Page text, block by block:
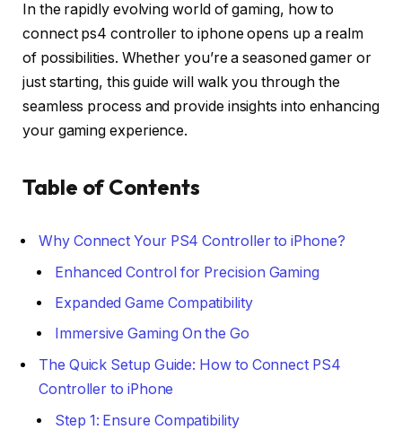
In the rapidly evolving world of gaming, how to
connect ps4 controller to iphone opens up a realm
of possibilities. Whether you’re a seasoned gamer or
just starting, this guide will walk you through the
seamless process and provide insights into enhancing
your gaming experience.
Table of Contents
Why Connect Your PS4 Controller to iPhone?
Enhanced Control for Precision Gaming
Expanded Game Compatibility
Immersive Gaming On the Go
The Quick Setup Guide: How to Connect PS4
Controller to iPhone
Step 1: Ensure Compatibility